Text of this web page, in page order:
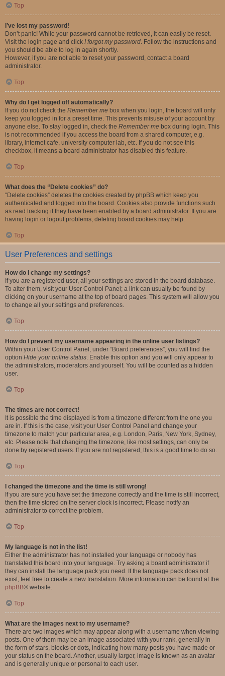
Top
I’ve lost my password!
Don’t panic! While your password cannot be retrieved, it can easily be reset.
Visit the login page and click I forgot my password. Follow the instructions and
you should be able to log in again shortly.
However, if you are not able to reset your password, contact a board
administrator.
Top
Why do I get logged off automatically?
If you do not check the Remember me box when you login, the board will only
keep you logged in for a preset time. This prevents misuse of your account by
anyone else. To stay logged in, check the Remember me box during login. This
is not recommended if you access the board from a shared computer, e.g.
library, internet cafe, university computer lab, etc. If you do not see this
checkbox, it means a board administrator has disabled this feature.
Top
What does the “Delete cookies” do?
“Delete cookies” deletes the cookies created by phpBB which keep you
authenticated and logged into the board. Cookies also provide functions such
as read tracking if they have been enabled by a board administrator. If you are
having login or logout problems, deleting board cookies may help.
Top
User Preferences and settings
How do I change my settings?
If you are a registered user, all your settings are stored in the board database.
To alter them, visit your User Control Panel; a link can usually be found by
clicking on your username at the top of board pages. This system will allow you
to change all your settings and preferences.
Top
How do I prevent my username appearing in the online user listings?
Within your User Control Panel, under “Board preferences”, you will find the
option Hide your online status. Enable this option and you will only appear to
the administrators, moderators and yourself. You will be counted as a hidden
user.
Top
The times are not correct!
It is possible the time displayed is from a timezone different from the one you
are in. If this is the case, visit your User Control Panel and change your
timezone to match your particular area, e.g. London, Paris, New York, Sydney,
etc. Please note that changing the timezone, like most settings, can only be
done by registered users. If you are not registered, this is a good time to do so.
Top
I changed the timezone and the time is still wrong!
If you are sure you have set the timezone correctly and the time is still incorrect,
then the time stored on the server clock is incorrect. Please notify an
administrator to correct the problem.
Top
My language is not in the list!
Either the administrator has not installed your language or nobody has
translated this board into your language. Try asking a board administrator if
they can install the language pack you need. If the language pack does not
exist, feel free to create a new translation. More information can be found at the
phpBB® website.
Top
What are the images next to my username?
There are two images which may appear along with a username when viewing
posts. One of them may be an image associated with your rank, generally in
the form of stars, blocks or dots, indicating how many posts you have made or
your status on the board. Another, usually larger, image is known as an avatar
and is generally unique or personal to each user.